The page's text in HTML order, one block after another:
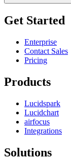
Get Started
Enterprise
Contact Sales
Pricing
Products
Lucidspark
Lucidchart
airfocus
Integrations
Solutions